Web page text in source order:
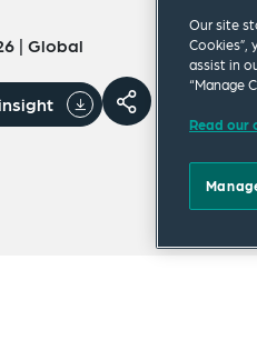
| Global
Our site
Cookies”,
assist in
“Manage
Read our